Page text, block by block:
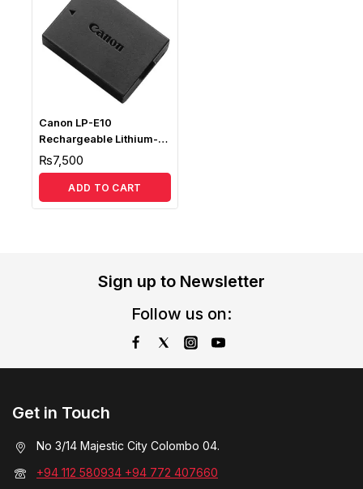
Canon LP-E10
Rechargeable Lithium-
Ion Battery
₨7,500
ADD TO CART
Sign up to Newsletter
Follow us on:
Get in Touch
No 3/14 Majestic City Colombo 04.
+94 112 580934 +94 772 407660